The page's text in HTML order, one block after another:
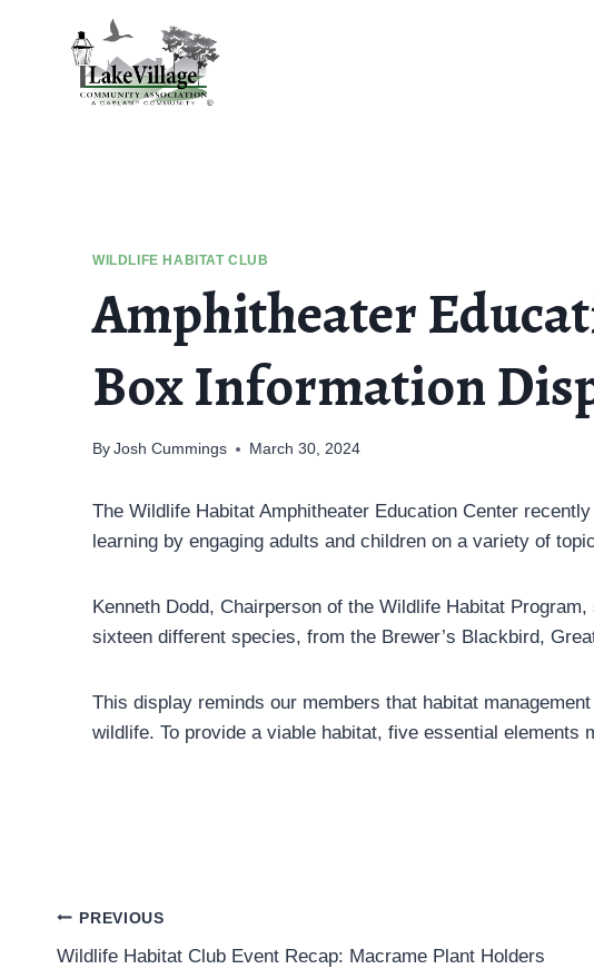
WILDLIFE HABITAT CLUB
Amphitheater
Box Information
By Josh Cummings March 30, 2024
The Wildlife Habitat Amphitheater Education Center
learning by engaging adults and children on a variety of
Kenneth Dodd, Chairperson of the Wildlife Habitat
sixteen different species, from the Brewer’s Blackbird,
This display reminds our members that habitat
wildlife. To provide a viable habitat, five essential elements
Post
PREVIOUS
Wildlife Habitat Club Event Recap: Macrame Plant Holders